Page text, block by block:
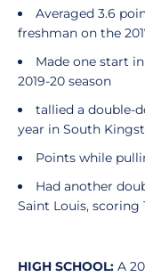
Averaged 3.6
freshman on the
Made one start
2019-20 season
tallied a double-
year in South
Points while
Had another
Saint Louis, scoring
HIGH SCHOOL: A